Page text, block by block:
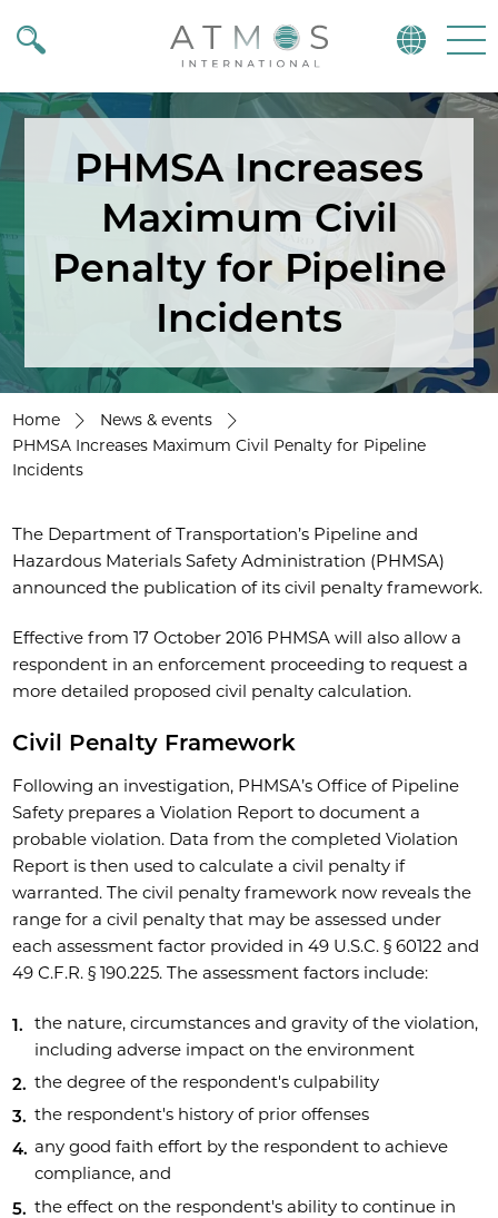
Atmos
PHMSA Increases
Maximum Civil
Penalty for Pipeline
Incidents
Home
News & events
PHMSA Increases Maximum Civil Penalty for Pipeline
Incidents
The Department of Transportation’s Pipeline and
Hazardous Materials Safety Administration (PHMSA)
announced the publication of its civil penalty framework.
Effective from 17 October 2016 PHMSA will also allow a
respondent in an enforcement proceeding to request a
more detailed proposed civil penalty calculation.
Civil Penalty Framework
Following an investigation, PHMSA’s Office of Pipeline
Safety prepares a Violation Report to document a
probable violation. Data from the completed Violation
Report is then used to calculate a civil penalty if
warranted. The civil penalty framework now reveals the
range for a civil penalty that may be assessed under
each assessment factor provided in 49 U.S.C. § 60122 and
49 C.F.R. § 190.225. The assessment factors include:
the nature, circumstances and gravity of the violation,
including adverse impact on the environment
the degree of the respondent's culpability
the respondent's history of prior offenses
any good faith effort by the respondent to achieve
compliance, and
the effect on the respondent's ability to continue in